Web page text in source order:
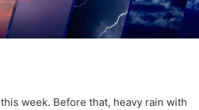
week. Before that, heavy rain with